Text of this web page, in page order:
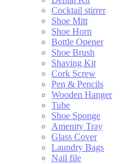
Cocktail stirrer
Shoe Mitt
Shoe Horn
Bottle Opener
Shoe Brush
Shaving Kit
Cork Screw
Pen & Pencils
Wooden Hanger
Tube
Shoe Sponge
Amenity Tray
Glass Cover
Laundry Bags
Nail file